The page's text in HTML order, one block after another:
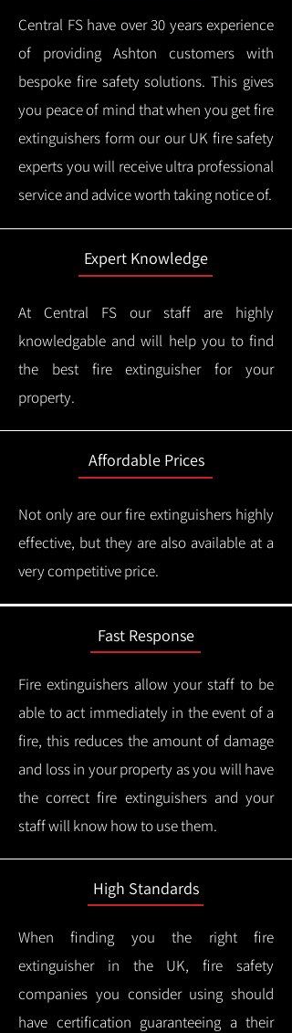
Central FS have over 30 years experience
of providing Ashton customers with
bespoke fire safety solutions. This gives
you peace of mind that when you get fire
extinguishers form our our UK fire safety
experts you will receive ultra professional
service and advice worth taking notice of.
Expert Knowledge
At Central FS our staff are highly
knowledgable and will help you to find
the best fire extinguisher for your
property.
Affordable Prices
Not only are our fire extinguishers highly
effective, but they are also available at a
very competitive price.
Fast Response
Fire extinguishers allow your staff to be
able to act immediately in the event of a
fire, this reduces the amount of damage
and loss in your property as you will have
the correct fire extinguishers and your
staff will know how to use them.
High Standards
When finding you the right fire
extinguisher in the UK, fire safety
companies you consider using should
have certification guaranteeing a their